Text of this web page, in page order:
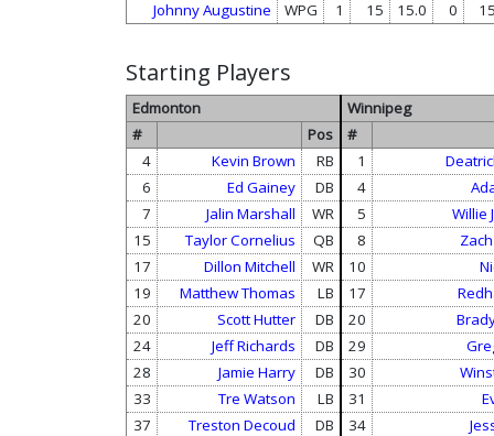
Johnny Augustine
WPG 1 15 15.0 0 15
Starting Players
Edmonton
Winnipeg
#
Pos #
4
Kevin Brown RB 1
6
Ed Gainey DB 4
7
Jalin Marshall WR 5 Willie
15
Taylor Cornelius QB 8
17
Dillon Mitchell WR 10
19
Matthew Thomas LB 17
20
Scott Hutter DB 20
24
Jeff Richards DB 29
28
Jamie Harry DB 30
33
Tre Watson LB 31
37
Treston Decoud DB 34